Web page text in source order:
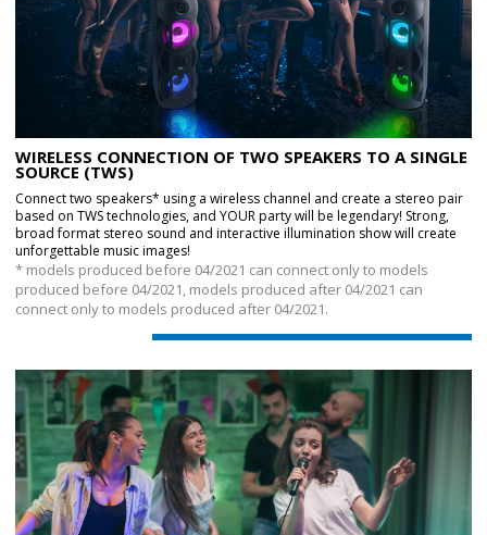
WIRELESS CONNECTION OF TWO SPEAKERS TO A SINGLE
SOURCE (TWS)
Connect two speakers* using a wireless channel and create a stereo pair
based on TWS technologies, and YOUR party will be legendary! Strong,
broad format stereo sound and interactive illumination show will create
unforgettable music images!
* models produced before 04/2021 can connect only to models
produced before 04/2021, models produced after 04/2021 can
connect only to models produced after 04/2021.